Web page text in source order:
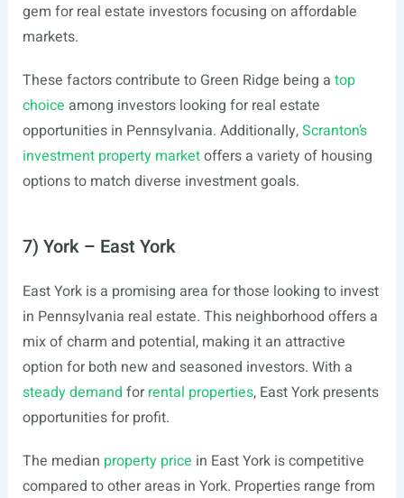
gem for real estate investors focusing on affordable
markets.
These factors contribute to Green Ridge being a top
choice among investors looking for real estate
opportunities in Pennsylvania. Additionally,Scranton’s
investment property marketoffers a variety of housing
options to match diverse investment goals.
7) York – East York
East York is a promising area for those looking to invest
in Pennsylvania real estate. This neighborhood offers a
mix of charm and potential, making it an attractive
option for both new and seasoned investors. With a
steady demand forrental properties, East York presents
opportunities for profit.
The median property price in East York is competitive
compared to other areas in York. Properties range from